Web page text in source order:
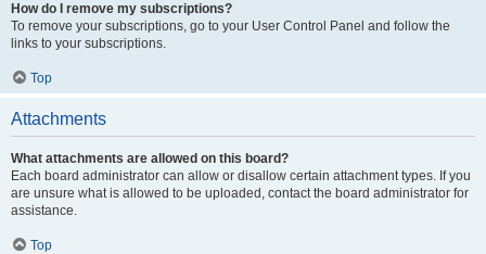
How do I remove my subscriptions?
To remove your subscriptions, go to your User Control Panel and follow the
links to your subscriptions.
Top
Attachments
What attachments are allowed on this board?
Each board administrator can allow or disallow certain attachment types. If you
are unsure what is allowed to be uploaded, contact the board administrator for
assistance.
Top